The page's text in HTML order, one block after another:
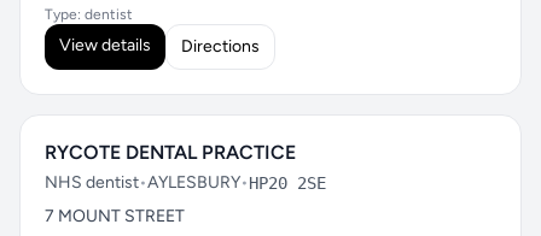
Type: dentist
View details Directions
RYCOTE DENTAL PRACTICE
NHS dentist•AYLESBURY•HP20 2SE
7 MOUNT STREET